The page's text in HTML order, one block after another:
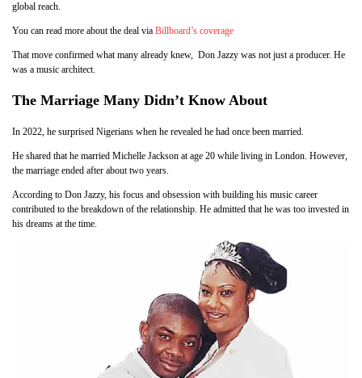
global reach.
You can read more about the deal via Billboard’s coverage
That move confirmed what many already knew, Don Jazzy was not just a producer. He
was a music architect.
The Marriage Many Didn’t Know About
In 2022, he surprised Nigerians when he revealed he had once been married.
He shared that he married Michelle Jackson at age 20 while living in London. However,
the marriage ended after about two years.
According to Don Jazzy, his focus and obsession with building his music career
contributed to the breakdown of the relationship. He admitted that he was too invested in
his dreams at the time.